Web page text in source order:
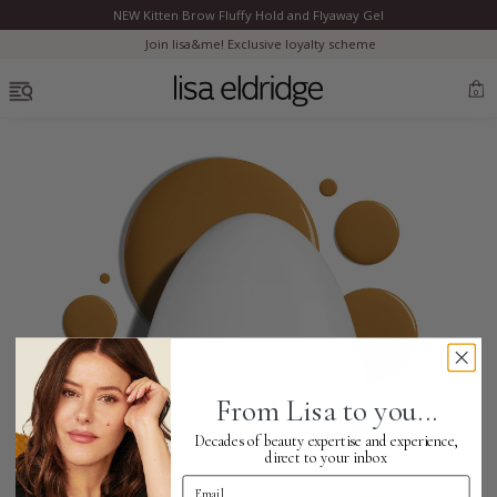
Marilyn Monroe
Complexion
Skincare
NEW Kitten Brow Fluffy Hold and Flyaway Gel
Join lisa&me! Exclusive loyalty scheme
0
From Lisa to you...
Decades of beauty expertise and experience,
direct to your inbox
Email Address